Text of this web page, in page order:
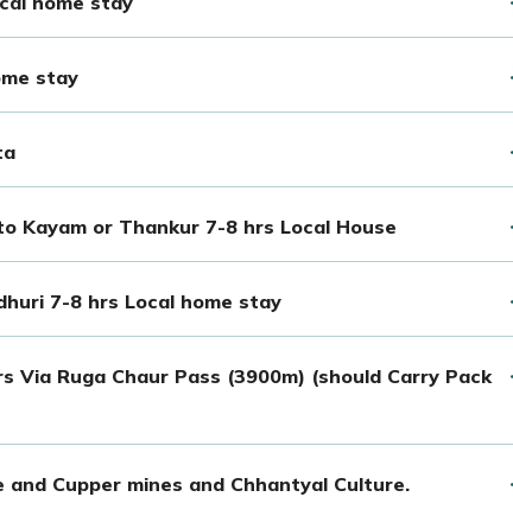
stay
Kayam or Thankur 7-8 hrs Local House
7-8 hrs Local home stay
Via Ruga Chaur Pass (3900m) (should Carry Pack
and Cupper mines and Chhantyal Culture.